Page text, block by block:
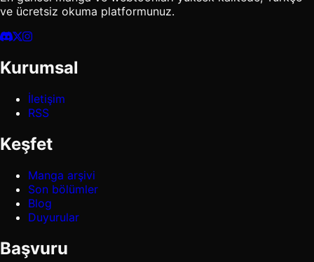
ve ücretsiz okuma platformunuz.
Kurumsal
İletişim
RSS
Keşfet
Manga arşivi
Son bölümler
Blog
Duyurular
Başvuru